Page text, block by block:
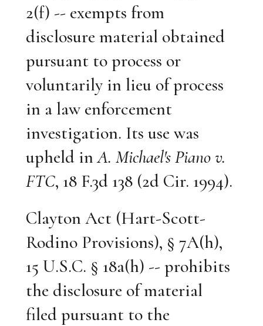
2(f) -- exempts from
disclosure material obtained
pursuant to process or
voluntarily in lieu of process
in a law enforcement
investigation. Its use was
upheld inA. Michael's Piano v.
FTC, 18 F.3d 138 (2d Cir. 1994).
Clayton Act (Hart-Scott-
Rodino Provisions), § 7A(h),
15 U.S.C. § 18a(h) -- prohibits
the disclosure of material
filed pursuant to the